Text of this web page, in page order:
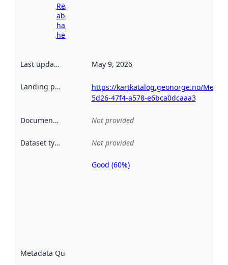
Read more
about
harvesting
here
Last updated May 9, 2026
Landing page
https://kartkatalog.geonorge.no/
5d26-47f4-a578-e6bca0dcaaa3
Documentation Not provided
Dataset type Not provided
Metadata Quality
Metadata
Good (60%)